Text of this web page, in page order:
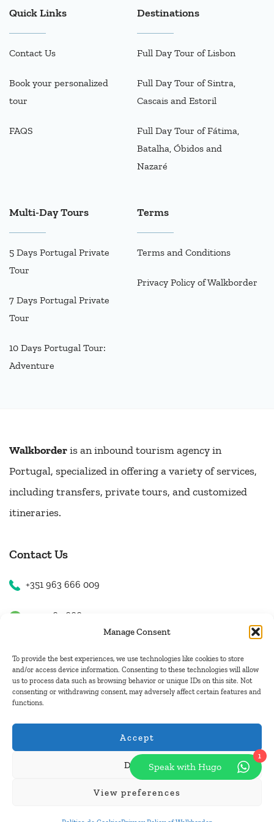
Manage Consent
To provide the best experiences, we use technologies like cookies to store
and/or access device information. Consenting to these technologies will allow
us to process data such as browsing behavior or unique IDs on this site. Not
consenting or withdrawing consent, may adversely affect certain features and
functions.
Accept
Deny
View preferences
Quick Links
Contact Us
Book your personalized
tour
FAQS
Destinations
Full Day Tour of Lisbon
Full Day Tour of Sintra,
Cascais and Estoril
Full Day Tour of Fátima,
Batalha, Óbidos and
Nazaré
Multi-Day Tours
5 Days Portugal Private
Tour
7 Days Portugal Private
Tour
10 Days Portugal Tour:
Adventure
Terms
Terms and Conditions
Privacy Policy of Walkborder
Walkborderis an inbound tourism agency in
Portugal, specialized in offering a variety of services,
including transfers, private tours, and customized
itineraries.
Contact Us
+351 963 666 009
+351 963 666 009
Email Us
1
Speak with Hugo